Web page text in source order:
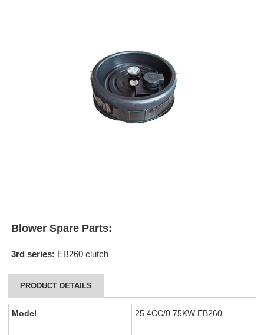
Blower Spare Parts:
3rd series: EB260 clutch
PRODUCT DETAILS
Model 25.4CC/0.75KW EB260